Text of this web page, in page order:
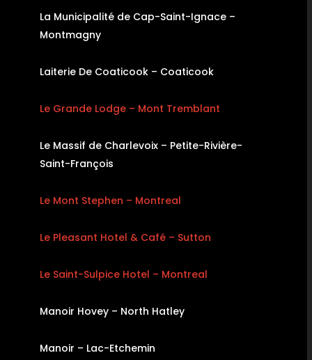
La Municipalité de Cap-Saint-Ignace –
Montmagny
Laiterie De Coaticook – Coaticook
Le Grande Lodge – Mont Tremblant
Le Massif de Charlevoix – Petite-Rivière-
Saint-François
Le Mont Stephen – Montreal
Le Pleasant Hotel & Café – Sutton
Le Saint-Sulpice Hotel – Montreal
Manoir Hovey – North Hatley
Manoir – Lac-Etchemin